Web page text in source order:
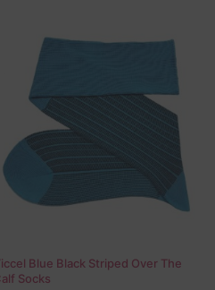
Blue Black Striped Over The
Socks